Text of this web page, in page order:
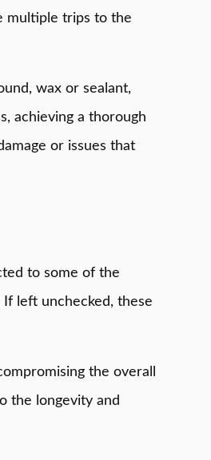
multiple trips to the
wax or sealant,
achieving a thorough
or issues that
to some of the
left unchecked, these
the overall
the longevity and